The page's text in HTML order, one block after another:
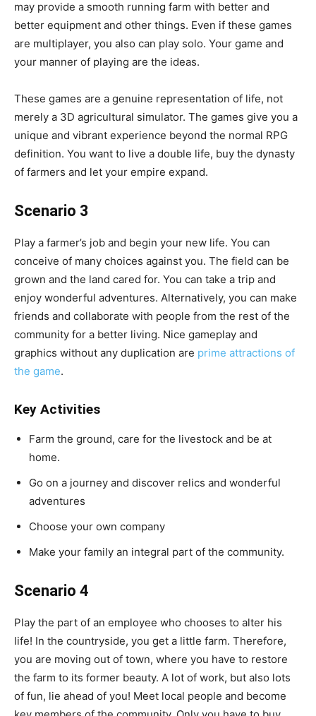
may provide a smooth running farm with better and
better equipment and other things. Even if these games
are multiplayer, you also can play solo. Your game and
your manner of playing are the ideas.
These games are a genuine representation of life, not
merely a 3D agricultural simulator. The games give you a
unique and vibrant experience beyond the normal RPG
definition. You want to live a double life, buy the dynasty
of farmers and let your empire expand.
Scenario 3
Play a farmer’s job and begin your new life. You can
conceive of many choices against you. The field can be
grown and the land cared for. You can take a trip and
enjoy wonderful adventures. Alternatively, you can make
friends and collaborate with people from the rest of the
community for a better living. Nice gameplay and
graphics without any duplication are prime attractions of
the game.
Key Activities
Farm the ground, care for the livestock and be at
home.
Go on a journey and discover relics and wonderful
adventures
Choose your own company
Make your family an integral part of the community.
Scenario 4
Play the part of an employee who chooses to alter his
life! In the countryside, you get a little farm. Therefore,
you are moving out of town, where you have to restore
the farm to its former beauty. A lot of work, but also lots
of fun, lie ahead of you! Meet local people and become